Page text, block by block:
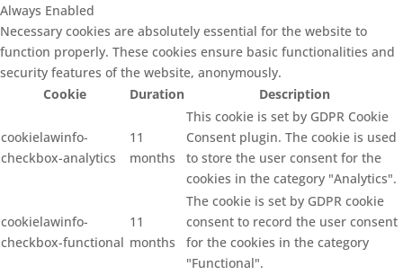
Always Enabled
Necessary cookies are absolutely essential for the website to
function properly. These cookies ensure basic functionalities and
security features of the website, anonymously.
Cookie
Duration Description
cookielawinfo-
checkbox-analytics
11
months
This cookie is set by GDPR Cookie
Consent plugin. The cookie is used
to store the user consent for the
cookies in the category "Analytics".
cookielawinfo-
checkbox-functional
11
months
The cookie is set by GDPR cookie
consent to record the user consent
for the cookies in the category
"Functional".